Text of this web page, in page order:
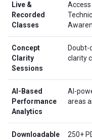
Live &
Recorded
Classes
Concept
Clarity
Sessions
Doubt-
clarity
AI-Based
Performance
Analytics
AI-
areas
Downloadable
250+